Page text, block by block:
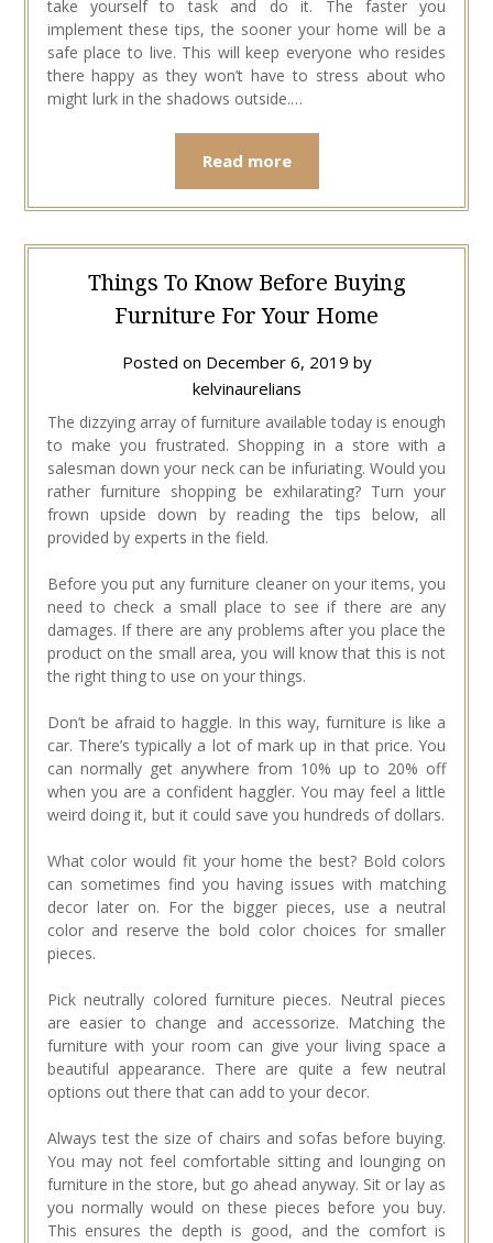
take yourself to task and do it. The faster you
implement these tips, the sooner your home will be a
safe place to live. This will keep everyone who resides
there happy as they won’t have to stress about who
might lurk in the shadows outside.…
Read more
Things To Know Before Buying
Furniture For Your Home
Posted on December 6, 2019 by
kelvinaurelians
The dizzying array of furniture available today is enough
to make you frustrated. Shopping in a store with a
salesman down your neck can be infuriating. Would you
rather furniture shopping be exhilarating? Turn your
frown upside down by reading the tips below, all
provided by experts in the field.
Before you put any furniture cleaner on your items, you
need to check a small place to see if there are any
damages. If there are any problems after you place the
product on the small area, you will know that this is not
the right thing to use on your things.
Don’t be afraid to haggle. In this way, furniture is like a
car. There’s typically a lot of mark up in that price. You
can normally get anywhere from 10% up to 20% off
when you are a confident haggler. You may feel a little
weird doing it, but it could save you hundreds of dollars.
What color would fit your home the best? Bold colors
can sometimes find you having issues with matching
decor later on. For the bigger pieces, use a neutral
color and reserve the bold color choices for smaller
pieces.
Pick neutrally colored furniture pieces. Neutral pieces
are easier to change and accessorize. Matching the
furniture with your room can give your living space a
beautiful appearance. There are quite a few neutral
options out there that can add to your decor.
Always test the size of chairs and sofas before buying.
You may not feel comfortable sitting and lounging on
furniture in the store, but go ahead anyway. Sit or lay as
you normally would on these pieces before you buy.
This ensures the depth is good, and the comfort is